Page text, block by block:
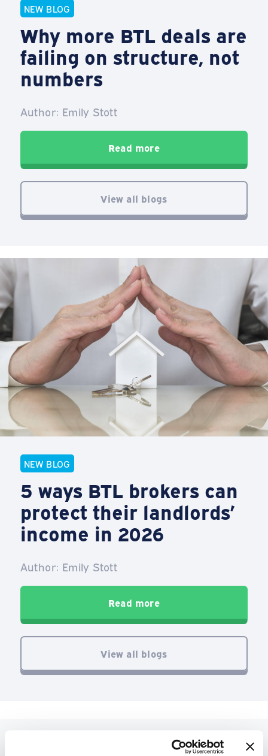
NEW BLOG
Why more BTL deals are
failing on structure, not
numbers
Author: Emily Stott
Read more
View all blogs
NEW BLOG
5 ways BTL brokers can
protect their landlords’
income in 2026
Author: Emily Stott
Read more
View all blogs
See what our customers have to